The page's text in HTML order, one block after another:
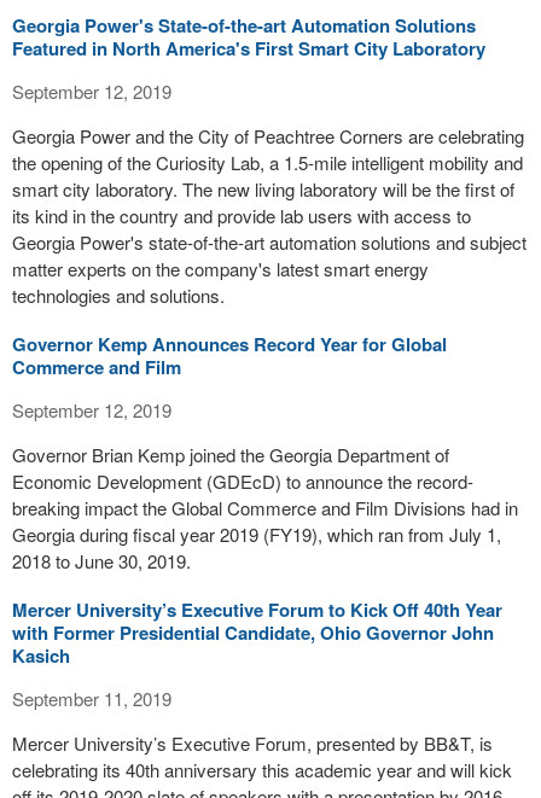
Georgia Power's State-of-the-art Automation Solutions
Featured in North America's First Smart City Laboratory
September 12, 2019
Georgia Power and the City of Peachtree Corners are celebrating
the opening of the Curiosity Lab, a 1.5-mile intelligent mobility and
smart city laboratory. The new living laboratory will be the first of
its kind in the country and provide lab users with access to
Georgia Power's state-of-the-art automation solutions and subject
matter experts on the company's latest smart energy
technologies and solutions.
Governor Kemp Announces Record Year for Global
Commerce and Film
September 12, 2019
Governor Brian Kemp joined the Georgia Department of
Economic Development (GDEcD) to announce the record-
breaking impact the Global Commerce and Film Divisions had in
Georgia during fiscal year 2019 (FY19), which ran from July 1,
2018 to June 30, 2019.
Mercer University’s Executive Forum to Kick Off 40th Year
with Former Presidential Candidate, Ohio Governor John
Kasich
September 11, 2019
Mercer University’s Executive Forum, presented by BB&T, is
celebrating its 40th anniversary this academic year and will kick